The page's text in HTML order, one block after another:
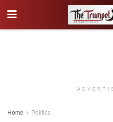
Home Politics